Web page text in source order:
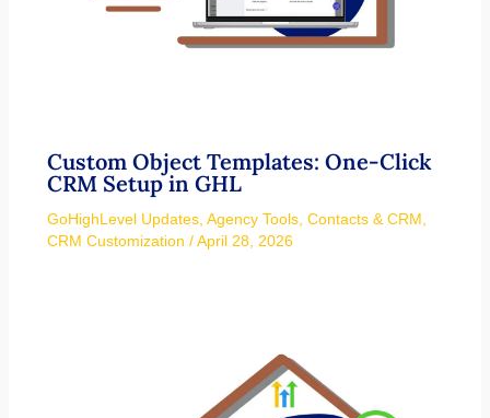
Custom Object Templates: One-Click
CRM Setup in GHL
GoHighLevel Updates, Agency Tools, Contacts & CRM,
CRM Customization /April 28, 2026